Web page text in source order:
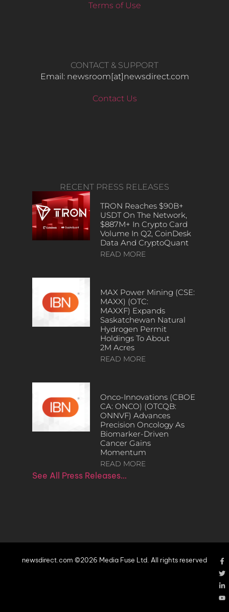
Terms of Use
CONTACT & SUPPORT
Email: newsroom[at]newsdirect.com
Contact Us
RECENT PRESS RELEASES
TRON Reaches $90B+
USDT On The Network,
$887M+ In Crypto Card
Volume In Q2, CoinDesk
Data And CryptoQuant
READ MORE
MAX Power Mining (CSE:
MAXX) (OTC:
MAXXF) Expands
Saskatchewan Natural
Hydrogen Permit
Holdings To About
2M Acres
READ MORE
Onco-Innovations (CBOE
CA: ONCO) (OTCQB:
ONNVF) Advances
Precision Oncology As
Biomarker-Driven
Cancer Gains
Momentum
READ MORE
See All Press Releases…
newsdirect.com ©2026 Media Fuse Ltd. All rights reserved